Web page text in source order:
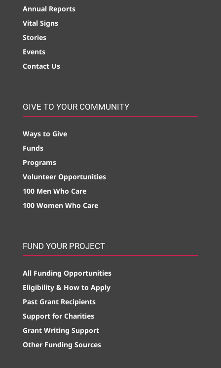
Annual Reports
Vital Signs
Stories
Events
Contact Us
GIVE TO YOUR COMMUNITY
Ways to Give
Funds
Programs
Volunteer Opportunities
100 Men Who Care
100 Women Who Care
FUND YOUR PROJECT
All Funding Opportunities
Eligibility & How to Apply
Past Grant Recipients
Support for Charities
Grant Writing Support
Other Funding Sources